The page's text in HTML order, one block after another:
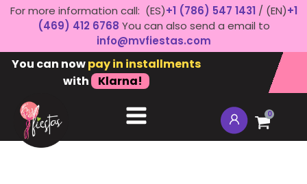
For more information call: (ES)+1 (786) 547 1431 / (EN)+1
(469) 412 6768 You can also send a email to
info@mvfiestas.com
You can nowpay in installments
with
Klarna!
0